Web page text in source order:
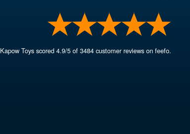
Kapow Toys scored4.9/5 of3484 customer reviews on feefo.